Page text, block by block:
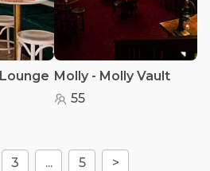
Molly - Molly Vault
55
3 ... 5 >